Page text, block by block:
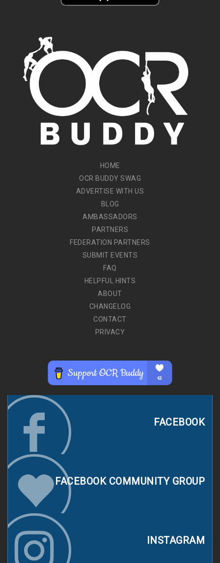
HOME
OCR BUDDY SWAG
ADVERTISE WITH US
BLOG
AMBASSADORS
PARTNERS
FEDERATION PARTNERS
SUBMIT EVENTS
FAQ
HELPFUL HINTS
ABOUT
CHANGELOG
CONTACT
PRIVACY
FACEBOOK
FACEBOOK COMMUNITY GROUP
INSTAGRAM